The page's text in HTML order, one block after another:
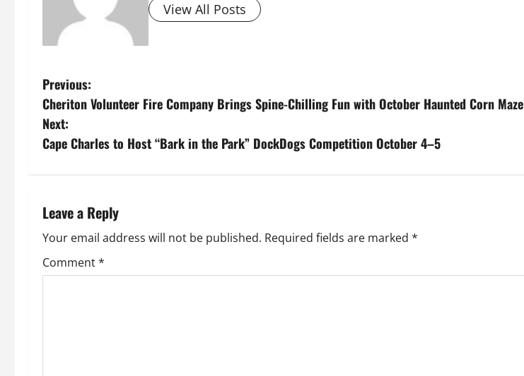
View All Posts
P
o
s
n
a
v
Previous:
Cheriton Volunteer Fire Company Brings Spine-Chilling Fun with October Haunted Corn Maze
Next:
Cape Charles to Host “Bark in the Park” DockDogs Competition October 4–5
Leave a Reply
Your email address will not be published. Required fields are marked *
Comment*